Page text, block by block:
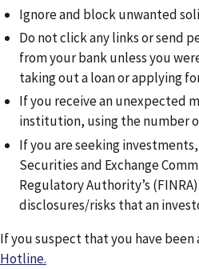
Ignore and block unwanted
Do not click any links or send
from your bank unless you
taking out a loan or applying
If you receive an unexpected
institution, using the number
If you are seeking
Securities and Exchange
Regulatory Authority’s
disclosures/risks that an
If you suspect that you have
Hotline.